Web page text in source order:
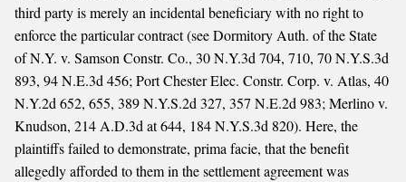
third party is merely an incidental beneficiary with no right to
enforce the particular contract (see Dormitory Auth. of the State
of N.Y. v. Samson Constr. Co., 30 N.Y.3d 704, 710, 70 N.Y.S.3d
893, 94 N.E.3d 456; Port Chester Elec. Constr. Corp. v. Atlas, 40
N.Y.2d 652, 655, 389 N.Y.S.2d 327, 357 N.E.2d 983; Merlino v.
Knudson, 214 A.D.3d at 644, 184 N.Y.S.3d 820). Here, the
plaintiffs failed to demonstrate, prima facie, that the benefit
allegedly afforded to them in the settlement agreement was